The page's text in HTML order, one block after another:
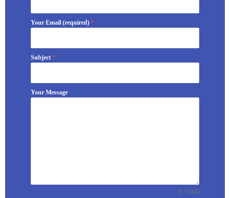
Your Email (required) *
Subject *
Your Message
0 / 5000